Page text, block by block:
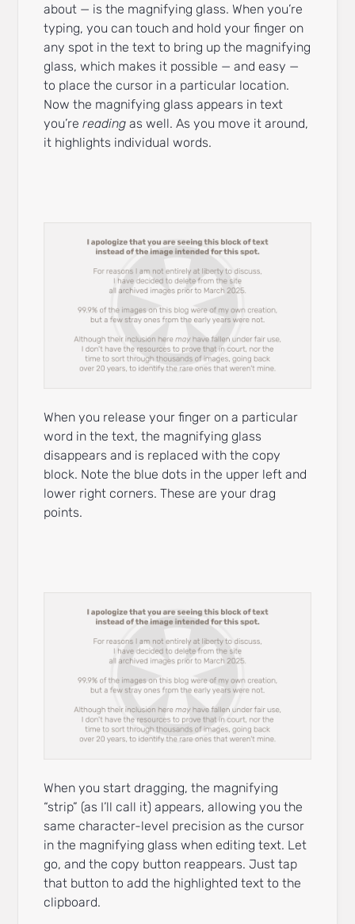
about — is the magnifying glass. When you’re
typing, you can touch and hold your finger on
any spot in the text to bring up the magnifying
glass, which makes it possible — and easy —
to place the cursor in a particular location.
Now the magnifying glass appears in text
you’rereading as well. As you move it around,
it highlights individual words.
When you release your finger on a particular
word in the text, the magnifying glass
disappears and is replaced with the copy
block. Note the blue dots in the upper left and
lower right corners. These are your drag
points.
When you start dragging, the magnifying
“strip” (as I’ll call it) appears, allowing you the
same character-level precision as the cursor
in the magnifying glass when editing text. Let
go, and the copy button reappears. Just tap
that button to add the highlighted text to the
clipboard.